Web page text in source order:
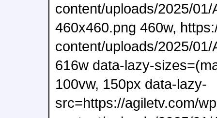
content/uploads/2025/
460x460.png 460w,
content/uploads/2025/
616w data-lazy-
100vw, 150px data-lazy-
src=https://agiletv.com/